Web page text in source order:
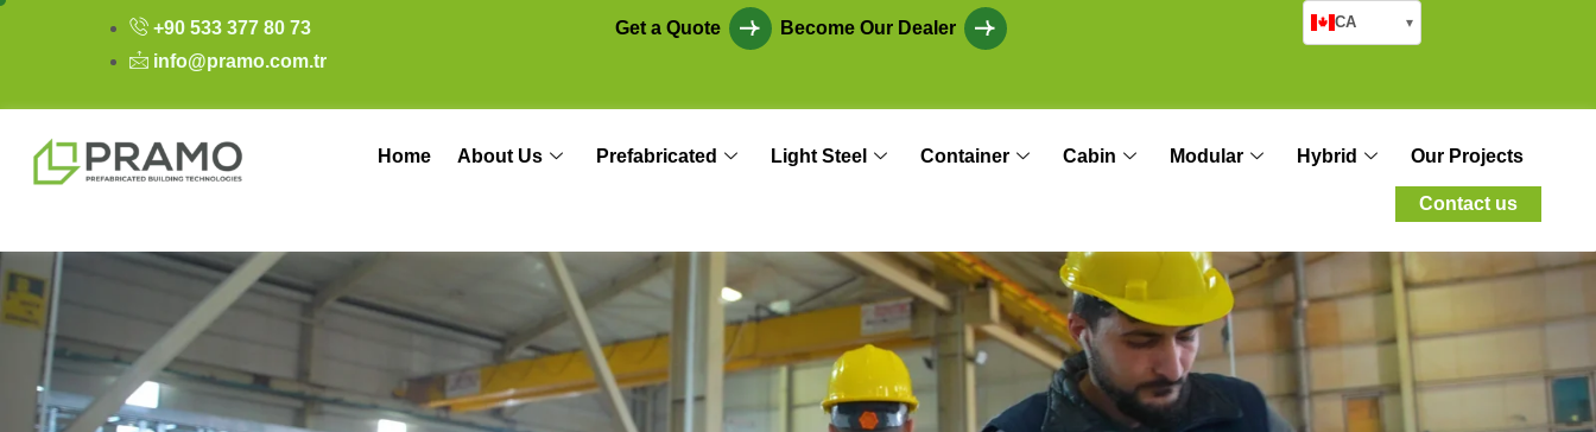
+90 533 377 80 73
info@pramo.com.tr
Get a Quote Become Our Dealer CA ▾
Home About Us Prefabricated Light Steel Container Cabin Modular Hybrid Our Projects
Contact us